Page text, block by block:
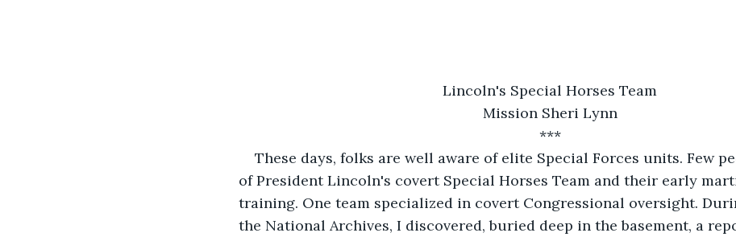
Lincoln's Special Horses Team
Mission Sheri Lynn
***
These days, folks are well aware of elite Special Forces units. Few
of President Lincoln's covert Special Horses Team and their early
training. One team specialized in covert Congressional oversight.
the National Archives, I discovered, buried deep in the basement, a